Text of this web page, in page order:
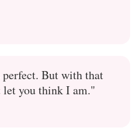
perfect. But with that
you think I am."